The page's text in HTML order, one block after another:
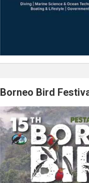
Borneo Bird